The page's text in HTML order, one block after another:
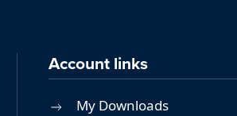
Account links
My Downloads